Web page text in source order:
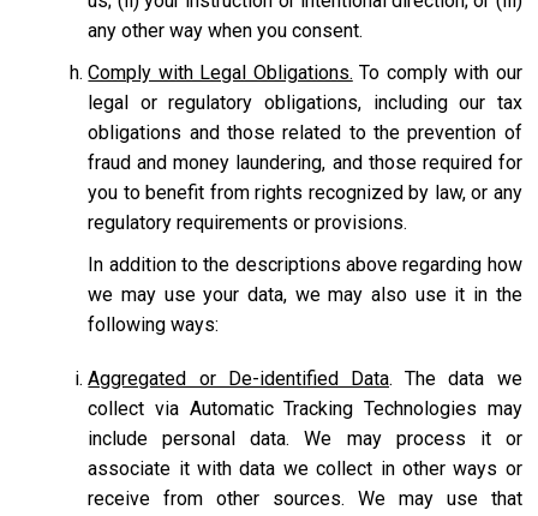
any other way when you consent.
Comply with Legal Obligations. To comply with our
legal or regulatory obligations, including our tax
obligations and those related to the prevention of
fraud and money laundering, and those required for
you to benefit from rights recognized by law, or any
regulatory requirements or provisions.
In addition to the descriptions above regarding how
we may use your data, we may also use it in the
following ways:
Aggregated or De-identified Data. The data we
collect via Automatic Tracking Technologies may
include personal data. We may process it or
associate it with data we collect in other ways or
receive from other sources. We may use that